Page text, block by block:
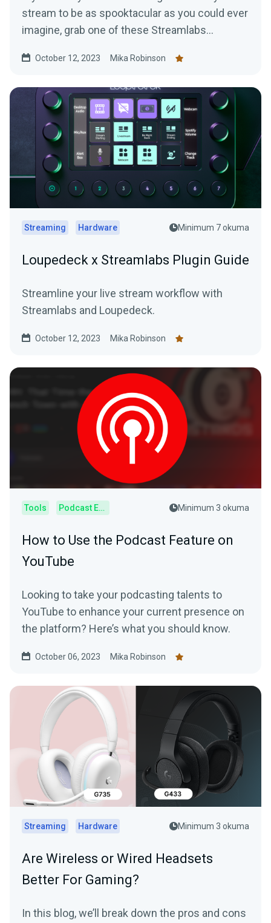
stream to be as spooktacular as you could ever
imagine, grab one of these Streamlabs
October 12, 2023 Mika Robinson
Streaming Hardware Minimum 7 okuma
Loupedeck x Streamlabs Plugin Guide
Streamline your live stream workflow with
Streamlabs and Loupedeck.
October 12, 2023 Mika Robinson
Tools Podcast Editor Minimum 3 okuma
How to Use the Podcast Feature on
YouTube
Looking to take your podcasting talents to
YouTube to enhance your current presence on
the platform? Here’s what you should know.
October 06, 2023 Mika Robinson
Streaming Hardware Minimum 3 okuma
Are Wireless or Wired Headsets
Better For Gaming?
In this blog, we’ll break down the pros and cons